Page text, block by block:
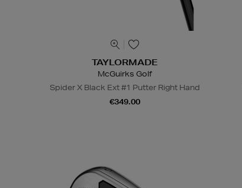
TAYLORMADE
McGuirks Golf
Spider X Black Ext #1 Putter Right Hand
€349.00